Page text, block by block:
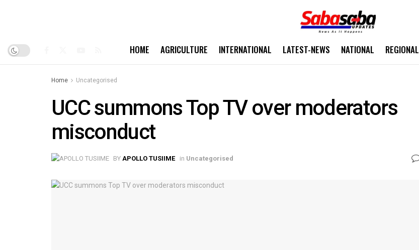
HOME AGRICULTURE INTERNATIONAL LATEST-NEWS NATIONAL REGIONAL
Home Uncategorised
UCC summons Top TV over moderators
misconduct
BY APOLLO TUSIIME in Uncategorised